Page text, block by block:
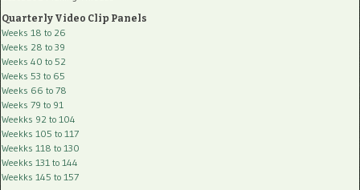
Quarterly Video Clip Panels
Weeks 18 to 26
Weeks 28 to 39
Weeks 40 to 52
Weeks 53 to 65
Weeks 66 to 78
Weeks 79 to 91
Weekks 92 to 104
Weekks 105 to 117
Weekks 118 to 130
Weekks 131 to 144
Weekks 145 to 157